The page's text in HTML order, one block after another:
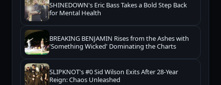
SHINEDOWN's Eric Bass Takes a Bold Step Back
for Mental Health
BREAKING BENJAMIN Rises from the Ashes with
'Something Wicked' Dominating the Charts
SLIPKNOT's #0 Sid Wilson Exits After 28-Year
Reign: Chaos Unleashed